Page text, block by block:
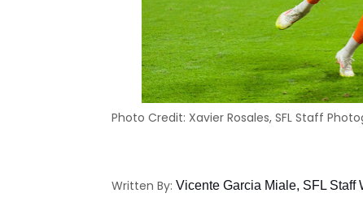
Photo Credit: Xavier Rosales, SFL Staff
Written By: Vicente Garcia Miale, SFL Staff